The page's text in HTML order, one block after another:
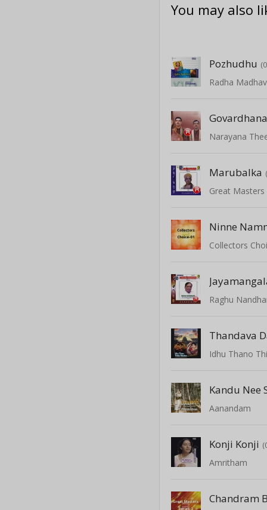
You may also
Pozhudhu
Radha
Govardhana
Narayana
Marubalka
Great Masters
Ninne
Collectors
Raghu
Thandava
Idhu Thano
Kandu Nee
Aanandam
Konji Konji
Amritham